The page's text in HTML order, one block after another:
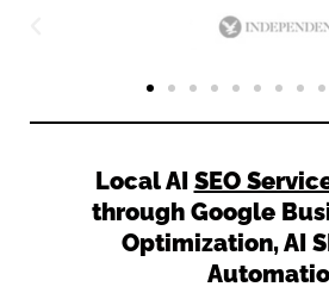
Local AI SEO
through Google
Optimization, AI